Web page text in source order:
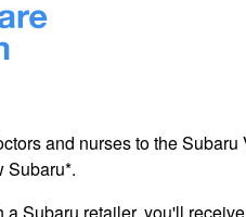
and nurses to the
Subaru*.
Subaru retailer, you'll